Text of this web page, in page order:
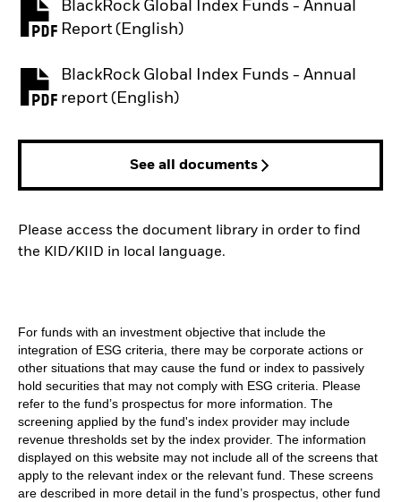
BlackRock Global Index Funds - Annual
Report (English)
PDF, opens in a new tab
BlackRock Global Index Funds - Annual
report (English)
PDF, opens in a new tab
See all documents
Please access the document library in order to find
the KID/KIID in local language.
For funds with an investment objective that include the
integration of ESG criteria, there may be corporate actions or
other situations that may cause the fund or index to passively
hold securities that may not comply with ESG criteria. Please
refer to the fund’s prospectus for more information. The
screening applied by the fund's index provider may include
revenue thresholds set by the index provider. The information
displayed on this website may not include all of the screens that
apply to the relevant index or the relevant fund. These screens
are described in more detail in the fund’s prospectus, other fund